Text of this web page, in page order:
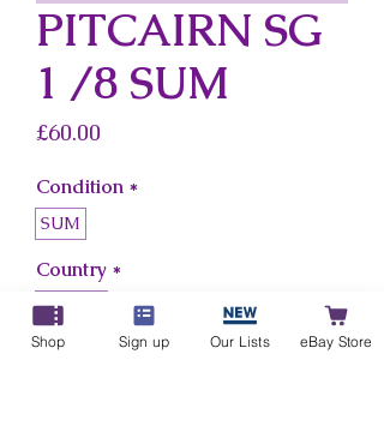
PITCAIRN SG
1 /8 SUM
£60.00
Condition *
SUM
Country *
Pitcairn
Shop Sign up Our Lists eBay Store